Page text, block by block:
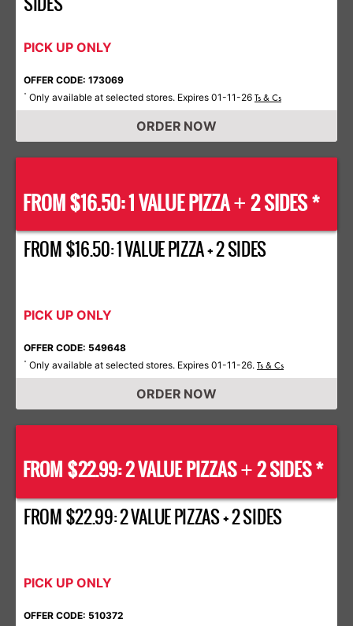
PICK UP ONLY
OFFER CODE: 173069
* Only available at selected stores. Expires 01-11-26 Ts & Cs
ORDER NOW
FROM $16.50: 1 VALUE PIZZA+ 2 SIDES *
FROM $16.50: 1 VALUE PIZZA + 2 SIDES
PICK UP ONLY
OFFER CODE: 549648
* Only available at selected stores. Expires 01-11-26. Ts & Cs
ORDER NOW
FROM $22.99: 2 VALUE PIZZAS+2 SIDES *
FROM $22.99: 2 VALUE PIZZAS + 2 SIDES
PICK UP ONLY
OFFER CODE: 510372